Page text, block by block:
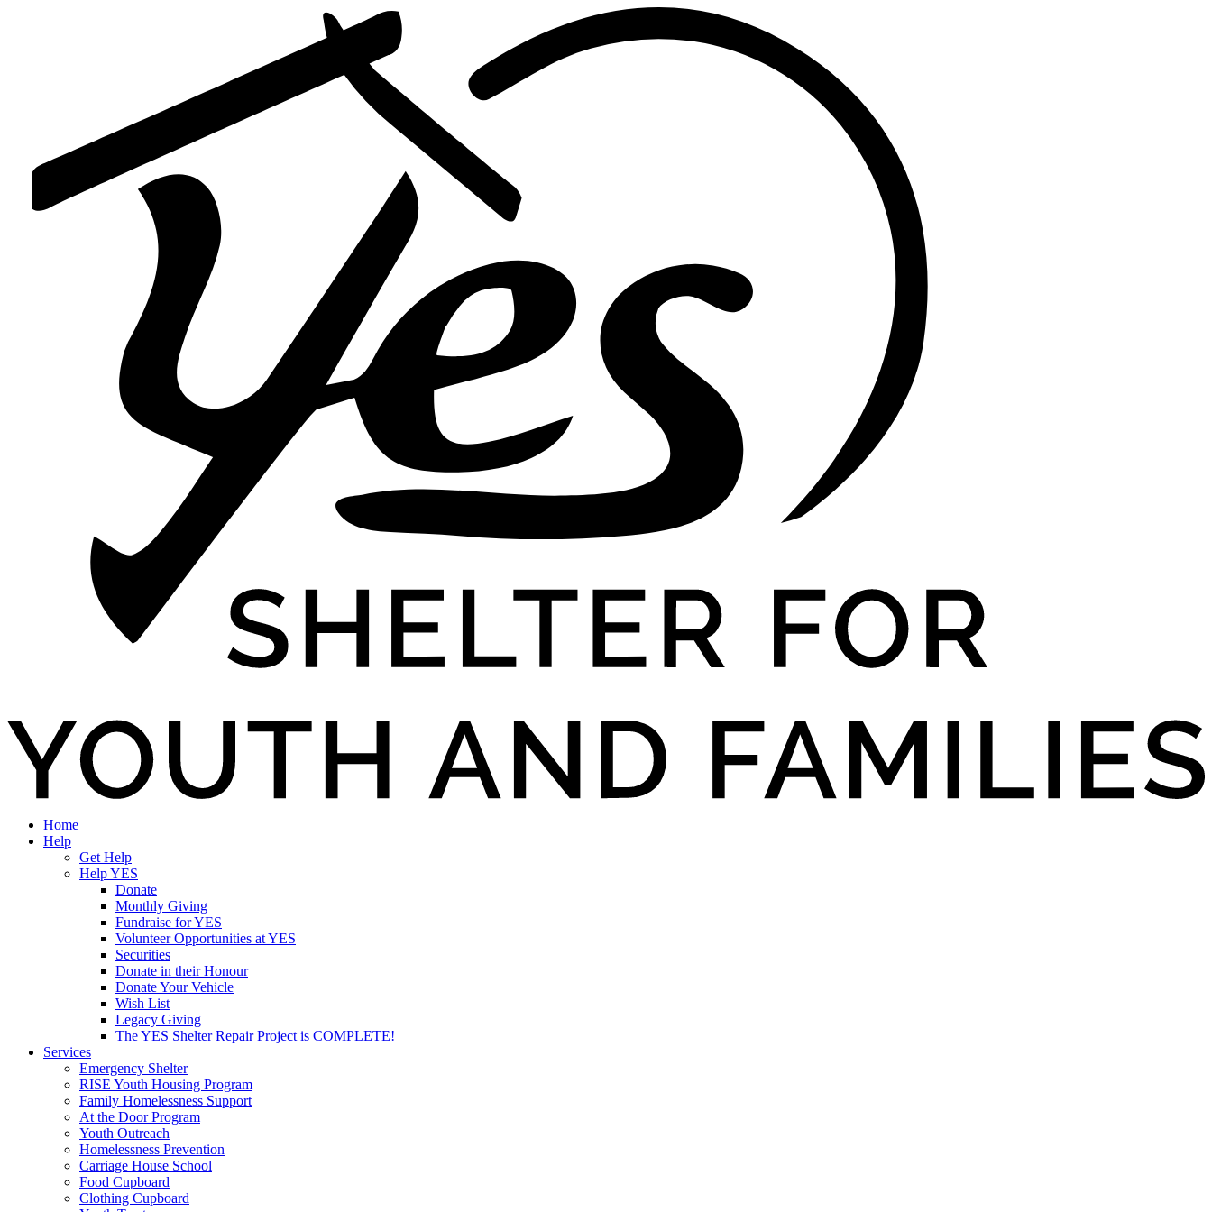
Home
Help
Get Help
Help YES
Donate
Monthly Giving
Fundraise for YES
Volunteer Opportunities at YES
Securities
Donate in their Honour
Donate Your Vehicle
Wish List
Legacy Giving
The YES Shelter Repair Project is COMPLETE!
Services
Emergency Shelter
RISE Youth Housing Program
Family Homelessness Support
At the Door Program
Youth Outreach
Homelessness Prevention
Carriage House School
Food Cupboard
Clothing Cupboard